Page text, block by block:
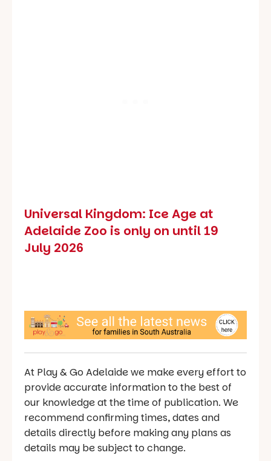
Universal Kingdom: Ice Age at
Adelaide Zoo is only on until 19
July 2026
At Play & Go Adelaide we make every effort to
provide accurate information to the best of
our knowledge at the time of publication. We
recommend confirming times, dates and
details directly before making any plans as
details may be subject to change.